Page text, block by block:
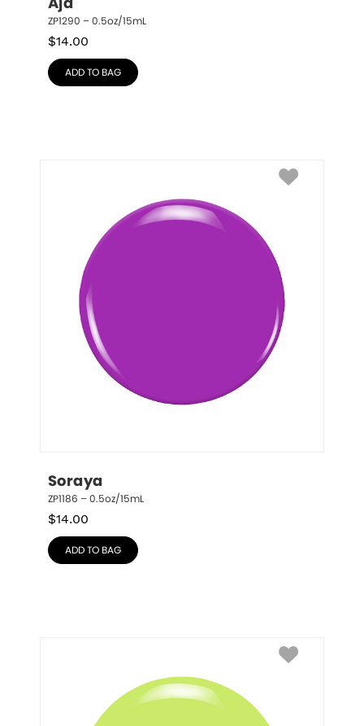
Aja
ZP1290 – 0.5oz/15mL
$14.00
ADD TO BAG
Soraya
ZP1186 – 0.5oz/15mL
$14.00
ADD TO BAG